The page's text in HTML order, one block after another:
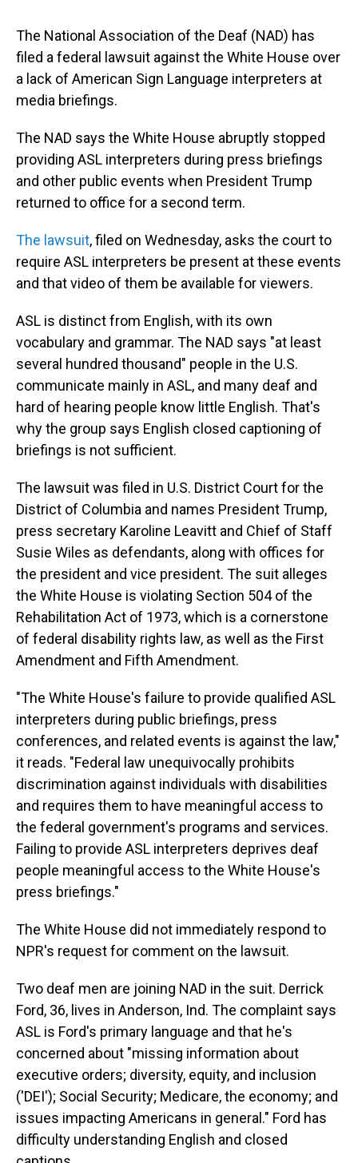
The National Association of the Deaf (NAD) has
filed a federal lawsuit against the White House over
a lack of American Sign Language interpreters at
media briefings.
The NAD says the White House abruptly stopped
providing ASL interpreters during press briefings
and other public events when President Trump
returned to office for a second term.
The lawsuit, filed on Wednesday, asks the court to
require ASL interpreters be present at these events
and that video of them be available for viewers.
ASL is distinct from English, with its own
vocabulary and grammar. The NAD says "at least
several hundred thousand" people in the U.S.
communicate mainly in ASL, and many deaf and
hard of hearing people know little English. That's
why the group says English closed captioning of
briefings is not sufficient.
The lawsuit was filed in U.S. District Court for the
District of Columbia and names President Trump,
press secretary Karoline Leavitt and Chief of Staff
Susie Wiles as defendants, along with offices for
the president and vice president. The suit alleges
the White House is violating Section 504 of the
Rehabilitation Act of 1973, which is a cornerstone
of federal disability rights law, as well as the First
Amendment and Fifth Amendment.
"The White House's failure to provide qualified ASL
interpreters during public briefings, press
conferences, and related events is against the law,"
it reads. "Federal law unequivocally prohibits
discrimination against individuals with disabilities
and requires them to have meaningful access to
the federal government's programs and services.
Failing to provide ASL interpreters deprives deaf
people meaningful access to the White House's
press briefings."
The White House did not immediately respond to
NPR's request for comment on the lawsuit.
Two deaf men are joining NAD in the suit. Derrick
Ford, 36, lives in Anderson, Ind. The complaint says
ASL is Ford's primary language and that he's
concerned about "missing information about
executive orders; diversity, equity, and inclusion
('DEI'); Social Security; Medicare, the economy; and
issues impacting Americans in general." Ford has
difficulty understanding English and closed